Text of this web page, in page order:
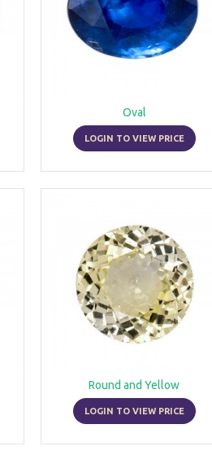
Oval
LOGIN TO VIEW PRICE
Round and Yellow
LOGIN TO VIEW PRICE